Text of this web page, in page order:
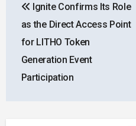
navigation
Ignite Confirms Its Role
as the Direct Access Point
for LITHO Token
Generation Event
Participation